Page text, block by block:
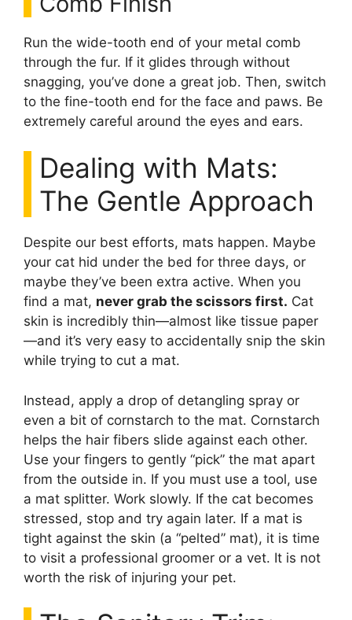
Run the wide-tooth end of your metal comb
through the fur. If it glides through without
snagging, you’ve done a great job. Then, switch
to the fine-tooth end for the face and paws. Be
extremely careful around the eyes and ears.
Dealing with Mats:
The Gentle Approach
Despite our best efforts, mats happen. Maybe
your cat hid under the bed for three days, or
maybe they’ve been extra active. When you
find a mat, never grab the scissors first. Cat
skin is incredibly thin—almost like tissue paper
—and it’s very easy to accidentally snip the skin
while trying to cut a mat.
Instead, apply a drop of detangling spray or
even a bit of cornstarch to the mat. Cornstarch
helps the hair fibers slide against each other.
Use your fingers to gently “pick” the mat apart
from the outside in. If you must use a tool, use
a mat splitter. Work slowly. If the cat becomes
stressed, stop and try again later. If a mat is
tight against the skin (a “pelted” mat), it is time
to visit a professional groomer or a vet. It is not
worth the risk of injuring your pet.